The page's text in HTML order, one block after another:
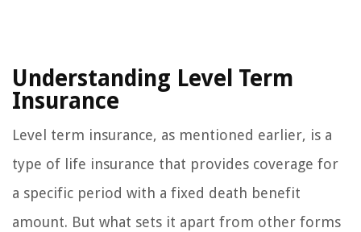
Understanding Level Term
Insurance
Level term insurance, as mentioned earlier, is a
type of life insurance that provides coverage for
a specific period with a fixed death benefit
amount. But what sets it apart from other forms